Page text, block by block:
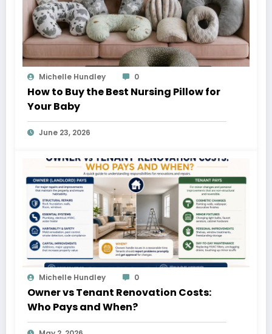
Michelle Hundley 0
How to Buy the Best Nursing Pillow for
Your Baby
June 23, 2026
Michelle Hundley 0
Owner vs Tenant Renovation Costs:
Who Pays and When?